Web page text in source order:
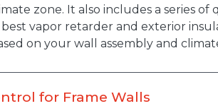
zone. It also includes a series of
vapor retarder and exterior
on your wall assembly and
for Frame Walls